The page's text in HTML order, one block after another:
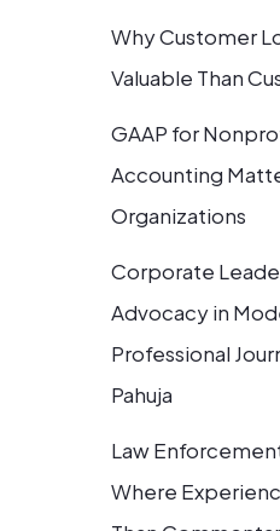
Why Customer
Valuable Than
GAAP for
Accounting
Organizations
Corporate
Advocacy in
Professional
Pahuja
Law
Where